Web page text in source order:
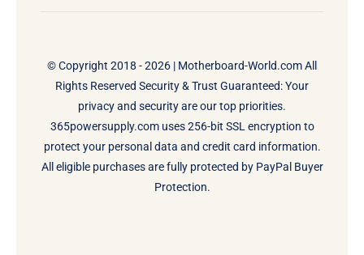
© Copyright 2018 - 2026 | Motherboard-World.comAll
Rights Reserved Security & Trust Guaranteed: Your
privacy and security are our top priorities.
365powersupply.com uses 256-bit SSL encryption to
protect your personal data and credit card information.
All eligible purchases are fully protected by PayPal Buyer
Protection.